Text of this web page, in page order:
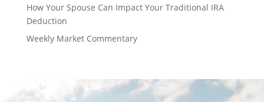
How Your Spouse Can Impact Your Traditional IRA
Deduction
Weekly Market Commentary